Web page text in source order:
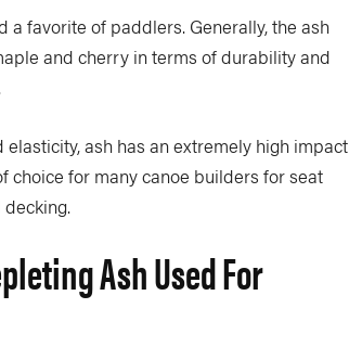
favorite of paddlers. Generally, the ash
and cherry in terms of durability and
ash has an extremely high impact
choice for many canoe builders for seat
Ash Used For